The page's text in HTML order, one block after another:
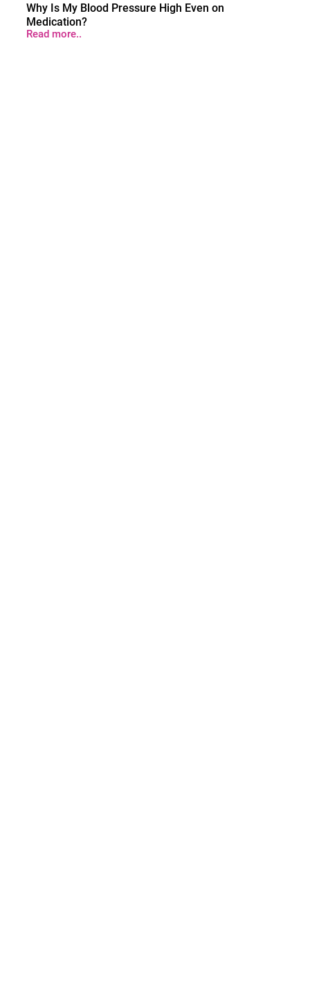
Why Is My Blood Pressure High Even on
Medication?
Read more..